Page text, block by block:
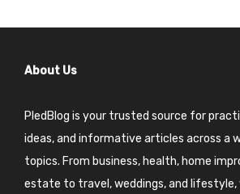
About Us
PledBlog is your trusted source for
ideas, and informative articles across a
topics. From business, health, home
estate to travel, weddings, and lifestyle,